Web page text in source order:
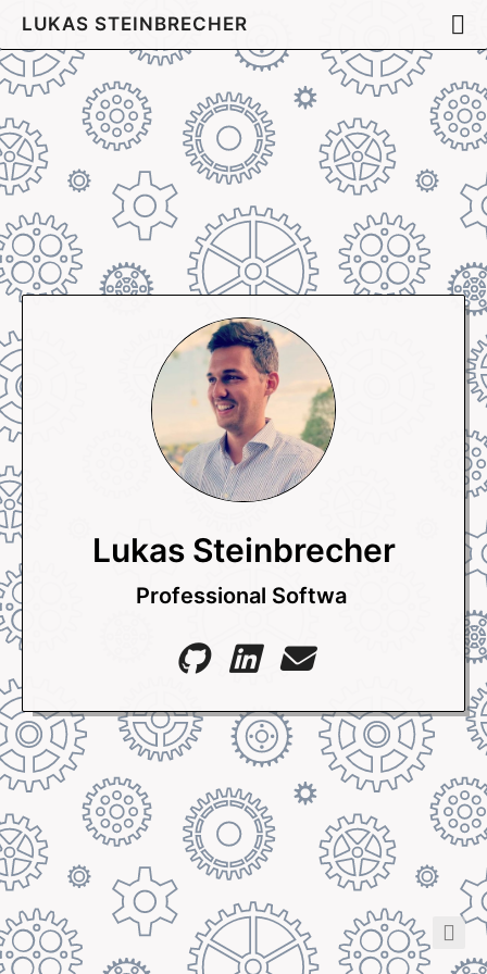
LUKAS STEINBRECHER
Lukas Steinbrecher
Professional Sof _